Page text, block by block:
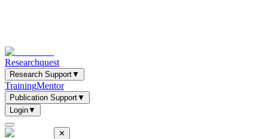
Researchquest
Research Support▼
TrainingMentor
Publication Support▼
Login▼
✕